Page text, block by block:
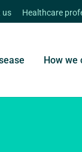
us Healthcare
How we